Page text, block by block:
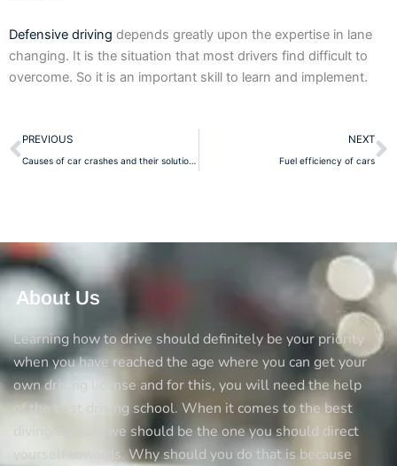
Defensive driving depends greatly upon the expertise in lane
changing. It is the situation that most drivers find difficult to
overcome. So it is an important skill to learn and implement.
Prev
PREVIOUS
Causes of car crashes and their solutions
NEXT
Fuel efficiency of cars
About Us
Learning how to drive should definitely be your priority
when you have reached the age where you can get your
own driving license and for this, you will need the help
of the best driving school. When it comes to the best
diving schools we should be the one you should direct
yourself towards. Why should you do that is because